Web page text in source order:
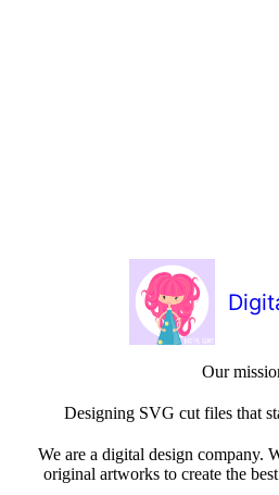
Our
Designing SVG cut files that
We are a digital design company.
original artworks to create the